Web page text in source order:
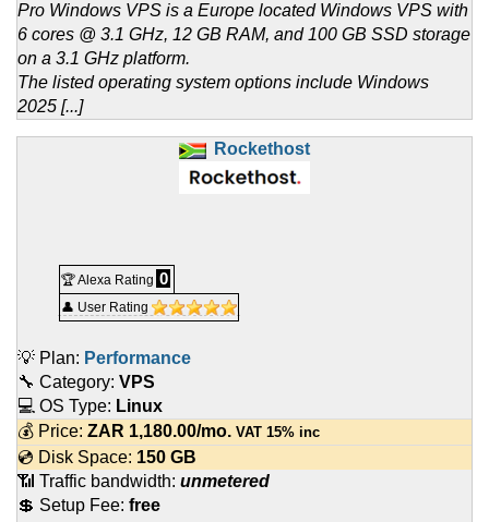
Pro Windows VPS is a Europe located Windows VPS with
6 cores @ 3.1 GHz, 12 GB RAM, and 100 GB SSD storage
on a 3.1 GHz platform.
The listed operating system options include Windows
2025 [...]
Rockethost
🏆 Alexa Rating 0
👤 User Rating
💡 Plan: Performance
🔧 Category: VPS
💻 OS Type: Linux
💰 Price: ZAR 1,180.00/mo. VAT 15% inc
💿 Disk Space: 150 GB
📶 Traffic bandwidth: unmetered
💲 Setup Fee: free